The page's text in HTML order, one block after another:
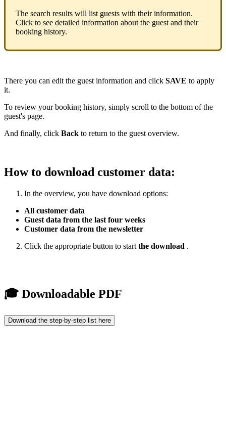
The search results will list guests with their information.
Click to see detailed information about the guest and their
booking history.
There you can edit the guest information and click SAVE to apply
it.
To review your booking history, simply scroll to the bottom of the
guest's page.
And finally, click Back to return to the guest overview.
How to download customer data:
In the overview, you have download options:
All customer data
Guest data from the last four weeks
Customer data from the newsletter
Click the appropriate button to start the download .
🎓 Downloadable PDF
Download the step-by-step list here